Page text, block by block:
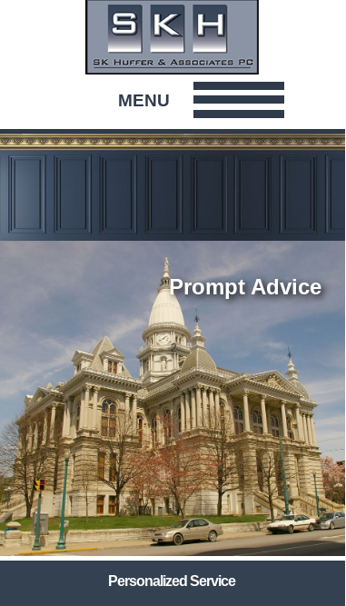
MENU
HOME
ATTORNEYS & STAFF
COMMUNITY
CONTACT
Prompt Advice
2
Personalized Service